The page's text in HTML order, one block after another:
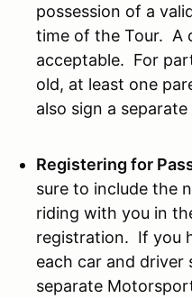
possession of a
time of the Tour. A
acceptable. For
old, at least one
also sign a
Registering for
sure to include the
riding with you in
registration. If you
each car and driver
separate